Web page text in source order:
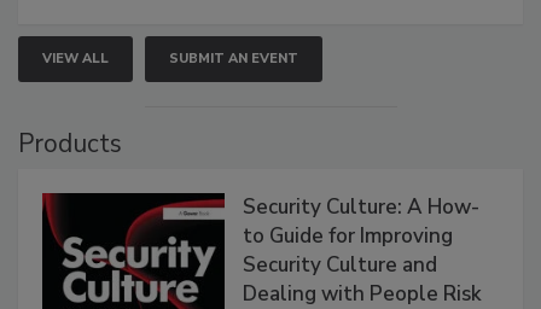
VIEW ALL SUBMIT AN EVENT
Products
Security Culture: A How-
to Guide for Improving
Security Culture and
Dealing with People Risk